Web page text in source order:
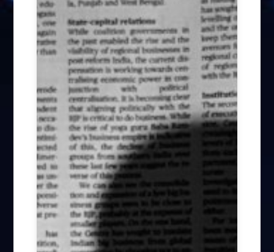
International Annual Summit (28)
Forum Discussion (6)